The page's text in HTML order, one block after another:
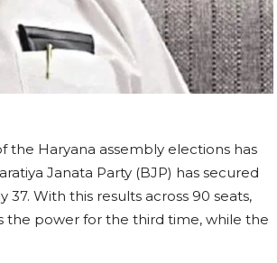
the Haryana assembly elections has
Janata Party (BJP) has secured
With this results across 90 seats,
the power for the third time, while the